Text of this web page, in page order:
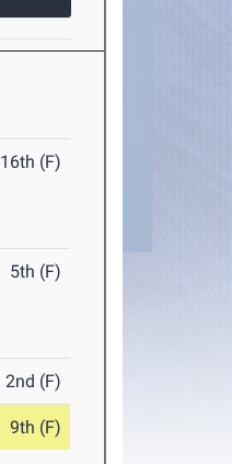
16th (F)
5th (F)
2nd (F)
9th (F)